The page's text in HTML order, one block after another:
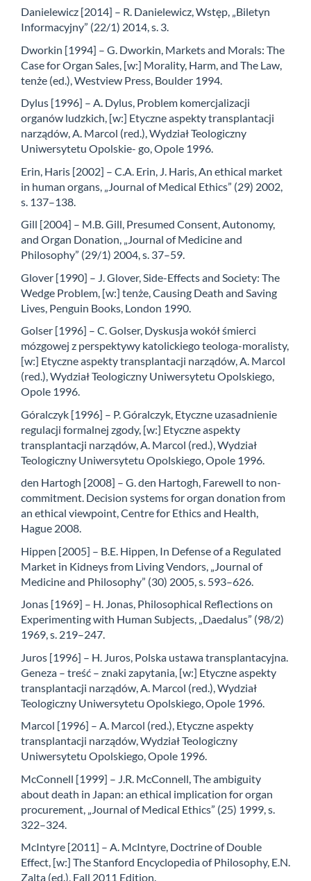
Danielewicz [2014] – R. Danielewicz, Wstęp, „Biletyn
Informacyjny” (22/1) 2014, s. 3.
Dworkin [1994] – G. Dworkin, Markets and Morals: The
Case for Organ Sales, [w:] Morality, Harm, and The Law,
tenże (ed.), Westview Press, Boulder 1994.
Dylus [1996] – A. Dylus, Problem komercjalizacji
organów ludzkich, [w:] Etyczne aspekty transplantacji
narządów, A. Marcol (red.), Wydział Teologiczny
Uniwersytetu Opolskie- go, Opole 1996.
Erin, Haris [2002] – C.A. Erin, J. Haris, An ethical market
in human organs, „Journal of Medical Ethics” (29) 2002,
s. 137–138.
Gill [2004] – M.B. Gill, Presumed Consent, Autonomy,
and Organ Donation, „Journal of Medicine and
Philosophy” (29/1) 2004, s. 37–59.
Glover [1990] – J. Glover, Side-Effects and Society: The
Wedge Problem, [w:] tenże, Causing Death and Saving
Lives, Penguin Books, London 1990.
Golser [1996] – C. Golser, Dyskusja wokół śmierci
mózgowej z perspektywy katolickiego teologa-moralisty,
[w:] Etyczne aspekty transplantacji narządów, A. Marcol
(red.), Wydział Teologiczny Uniwersytetu Opolskiego,
Opole 1996.
Góralczyk [1996] – P. Góralczyk, Etyczne uzasadnienie
regulacji formalnej zgody, [w:] Etyczne aspekty
transplantacji narządów, A. Marcol (red.), Wydział
Teologiczny Uniwersytetu Opolskiego, Opole 1996.
den Hartogh [2008] – G. den Hartogh, Farewell to non-
commitment. Decision systems for organ donation from
an ethical viewpoint, Centre for Ethics and Health,
Hague 2008.
Hippen [2005] – B.E. Hippen, In Defense of a Regulated
Market in Kidneys from Living Vendors, „Journal of
Medicine and Philosophy” (30) 2005, s. 593–626.
Jonas [1969] – H. Jonas, Philosophical Reflections on
Experimenting with Human Subjects, „Daedalus” (98/2)
1969, s. 219–247.
Juros [1996] – H. Juros, Polska ustawa transplantacyjna.
Geneza – treść – znaki zapytania, [w:] Etyczne aspekty
transplantacji narządów, A. Marcol (red.), Wydział
Teologiczny Uniwersytetu Opolskiego, Opole 1996.
Marcol [1996] – A. Marcol (red.), Etyczne aspekty
transplantacji narządów, Wydział Teologiczny
Uniwersytetu Opolskiego, Opole 1996.
McConnell [1999] – J.R. McConnell, The ambiguity
about death in Japan: an ethical implication for organ
procurement, „Journal of Medical Ethics” (25) 1999, s.
322–324.
McIntyre [2011] – A. McIntyre, Doctrine of Double
Effect, [w:] The Stanford Encyclopedia of Philosophy, E.N.
Zalta (ed.), Fall 2011 Edition.